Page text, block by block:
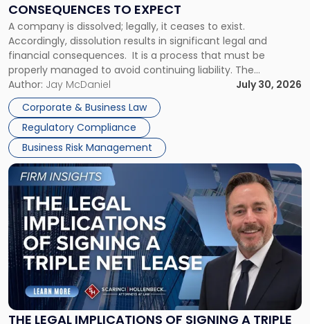
CONSEQUENCES TO EXPECT
A company is dissolved; legally, it ceases to exist.
Accordingly, dissolution results in significant legal and
financial consequences. It is a process that must be
properly managed to avoid continuing liability. The
Corporate Dissolution Process Corporate dissolution is the
legal process of formally closing a corporation, paying its
debts and distributing the remaining assets. Most […]
Author: Jay McDaniel
July 30, 2026
Corporate & Business Law
Regulatory Compliance
Business Risk Management
to
Expect"
THE LEGAL IMPLICATIONS OF SIGNING A TRIPLE
Link
to
post
with
title
-
"The
Legal
Implications
of
Signing